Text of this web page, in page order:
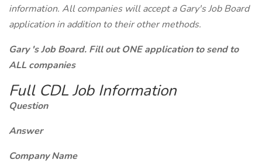
information. All companies will accept a Gary's Job Board
application in addition to their other methods.
Gary 's Job Board. Fill out ONE application to send to
ALL companies
Full CDL Job Information
Question
Answer
Company Name